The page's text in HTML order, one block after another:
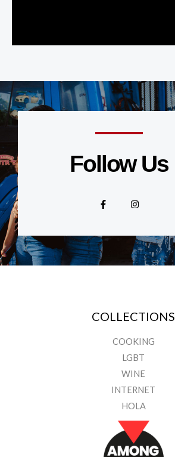
Follow Us
a
o
o
-
n
g
r
a
m
COLLECTIONS
COOKING
LGBT
WINE
INTERNET
HOLA